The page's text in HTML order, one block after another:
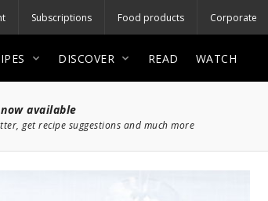
Subscriptions Food products Corporate
DISCOVER READ WATCH
now available
get recipe suggestions and much more